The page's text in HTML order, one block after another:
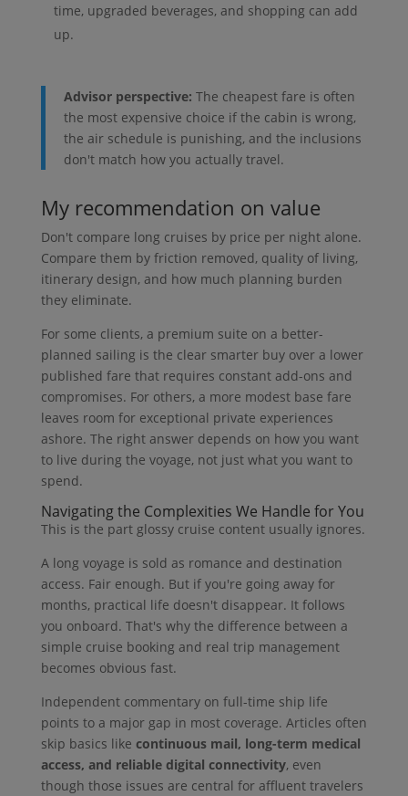
time, upgraded beverages, and shopping can add
up.
Advisor perspective: The cheapest fare is often
the most expensive choice if the cabin is wrong,
the air schedule is punishing, and the inclusions
don't match how you actually travel.
My recommendation on value
Don't compare long cruises by price per night alone.
Compare them by friction removed, quality of living,
itinerary design, and how much planning burden
they eliminate.
For some clients, a premium suite on a better-
planned sailing is the clear smarter buy over a lower
published fare that requires constant add-ons and
compromises. For others, a more modest base fare
leaves room for exceptional private experiences
ashore. The right answer depends on how you want
to live during the voyage, not just what you want to
spend.
Navigating the Complexities We Handle for You
This is the part glossy cruise content usually ignores.
A long voyage is sold as romance and destination
access. Fair enough. But if you're going away for
months, practical life doesn't disappear. It follows
you onboard. That's why the difference between a
simple cruise booking and real trip management
becomes obvious fast.
Independent commentary on full-time ship life
points to a major gap in most coverage. Articles often
skip basics like continuous mail, long-term medical
access, and reliable digital connectivity, even
though those issues are central for affluent travelers